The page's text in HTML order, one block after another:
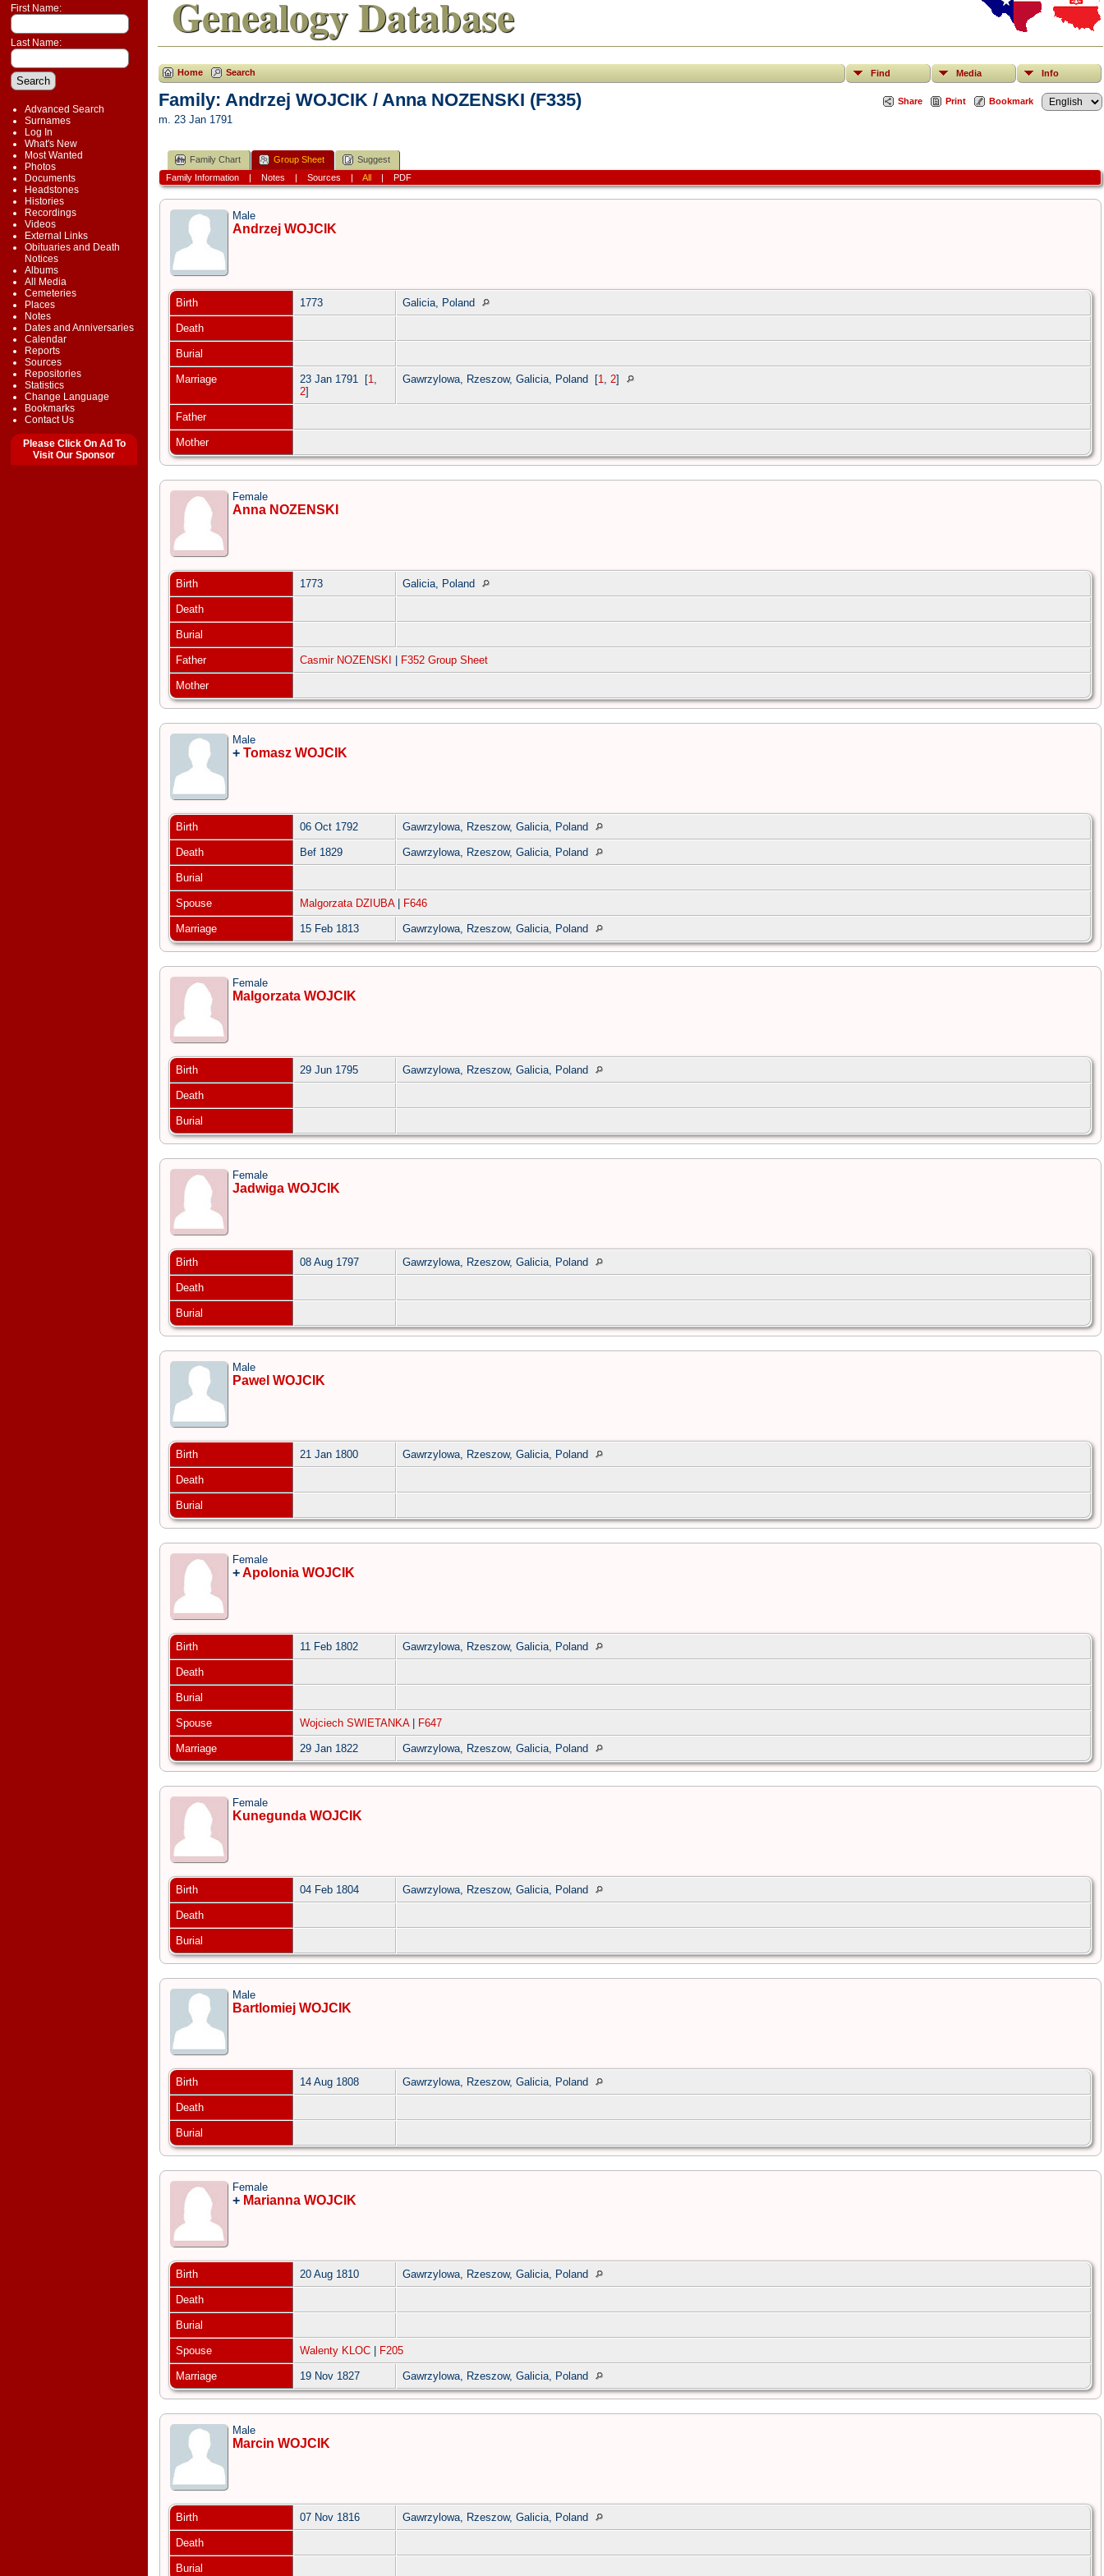
First Name:
Last Name:
Advanced Search
Surnames
Log In
What's New
Most Wanted
Photos
Documents
Headstones
Histories
Recordings
Videos
External Links
Obituaries and Death
Notices
Albums
All Media
Cemeteries
Places
Notes
Dates and Anniversaries
Calendar
Reports
Sources
Repositories
Statistics
Change Language
Bookmarks
Contact Us
Please Click On Ad To
Visit Our Sponsor
Genealogy Database
Find Media Info
Home Search
Share Print Bookmark
Family: Andrzej WOJCIK / Anna NOZENSKI (F335)
m. 23 Jan 1791
Family Chart Group Sheet
Suggest
Family Information| Notes | Sources | All| PDF
Male
Andrzej WOJCIK
Birth 1773 Galicia, Poland
Death
Burial
Marriage 23 Jan 1791 [1,
2]
Gawrzylowa, Rzeszow, Galicia, Poland [1, 2]
Father
Mother
Female
Anna NOZENSKI
Birth 1773 Galicia, Poland
Death
Burial
Father Casmir NOZENSKI F352 Group Sheet
Mother
Male
+ Tomasz WOJCIK
Birth 06 Oct 1792 Gawrzylowa, Rzeszow, Galicia, Poland
Death Bef 1829 Gawrzylowa, Rzeszow, Galicia, Poland
Burial
Spouse Malgorzata DZIUBA| F646
Marriage 15 Feb 1813 Gawrzylowa, Rzeszow, Galicia, Poland
Female
Malgorzata WOJCIK
Birth 29 Jun 1795 Gawrzylowa, Rzeszow, Galicia, Poland
Death
Burial
Female
Jadwiga WOJCIK
Birth 08 Aug 1797 Gawrzylowa, Rzeszow, Galicia, Poland
Death
Burial
Male
Pawel WOJCIK
Birth 21 Jan 1800 Gawrzylowa, Rzeszow, Galicia, Poland
Death
Burial
Female
+Apolonia WOJCIK
Birth 11 Feb 1802 Gawrzylowa, Rzeszow, Galicia, Poland
Death
Burial
Spouse Wojciech SWIETANKA| F647
Marriage 29 Jan 1822 Gawrzylowa, Rzeszow, Galicia, Poland
Female
Kunegunda WOJCIK
Birth 04 Feb 1804 Gawrzylowa, Rzeszow, Galicia, Poland
Death
Burial
Male
Bartlomiej WOJCIK
Birth 14 Aug 1808 Gawrzylowa, Rzeszow, Galicia, Poland
Death
Burial
Female
+ Marianna WOJCIK
Birth 20 Aug 1810 Gawrzylowa, Rzeszow, Galicia, Poland
Death
Burial
Spouse Walenty KLOC F205
Marriage 19 Nov 1827 Gawrzylowa, Rzeszow, Galicia, Poland
Male
Marcin WOJCIK
Birth 07 Nov 1816 Gawrzylowa, Rzeszow, Galicia, Poland
Death
Burial